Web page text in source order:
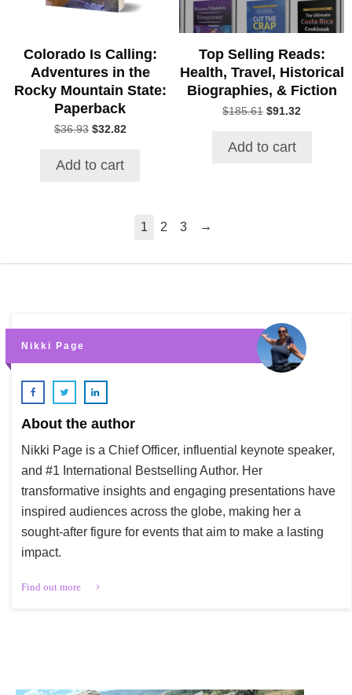
Colorado Is Calling:
Adventures in the
Rocky Mountain State:
Paperback
$36.93 Original
$36.93.
$32.82Current
Add to cart
Top Selling Reads:
Health, Travel, Historical
Biographies, & Fiction
$185.61 Original
$185.61.
$91.32Current
Add to cart
1 2 3 →
Nikki Page
About the author
Nikki Page is a Chief Officer, influential keynote speaker,
and #1 International Bestselling Author. Her
transformative insights and engaging presentations have
inspired audiences across the globe, making her a
sought-after figure for events that aim to make a lasting
impact.
Find out more